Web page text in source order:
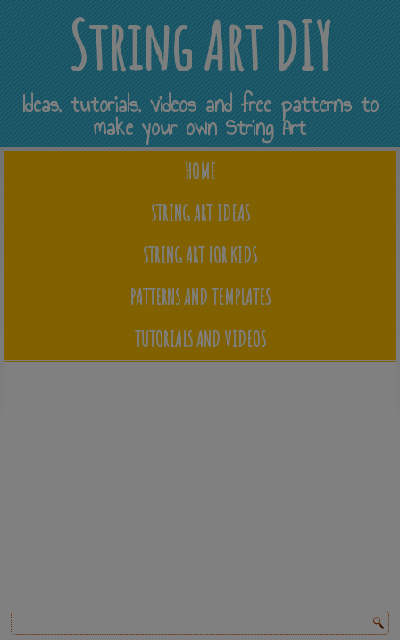
String Art DIY
Ideas, tutorials, videos and free patterns to
make your own String Art
HOME
STRING ART IDEAS
STRING ART FOR KIDS
PATTERNS AND TEMPLATES
TUTORIALS AND VIDEOS